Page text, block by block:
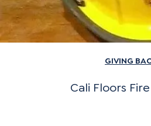
GIVING
Cali Floors